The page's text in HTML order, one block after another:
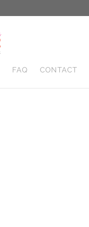
FAQ CONTACT